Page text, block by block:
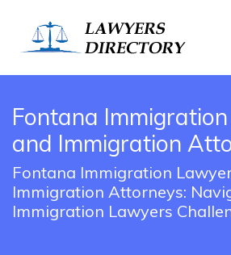
Fontana
and Immigration
Fontana Immigration
Immigration Attorneys:
Immigration Lawyers